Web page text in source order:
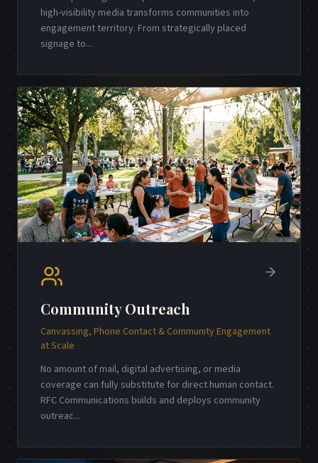
high-visibility media transforms communities into
engagement territory. From strategically placed
signage to...
Community Outreach
Canvassing, Phone Contact & Community Engagement
at Scale
No amount of mail, digital advertising, or media
coverage can fully substitute for direct human contact.
RFC Communications builds and deploys community
outreac...